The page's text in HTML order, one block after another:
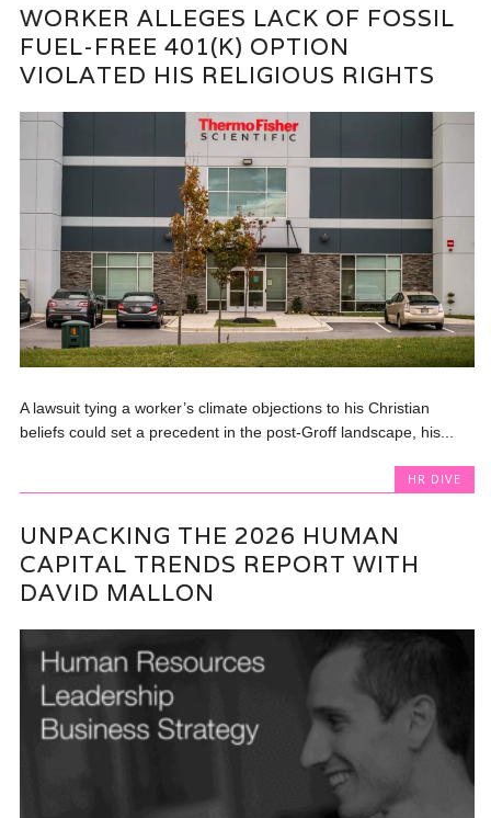
WORKER ALLEGES LACK OF FOSSIL
FUEL-FREE 401(K) OPTION
VIOLATED HIS RELIGIOUS RIGHTS
A lawsuit tying a worker’s climate objections to his Christian
beliefs could set a precedent in the post-Groff landscape, his...
HR DIVE
UNPACKING THE 2026 HUMAN
CAPITAL TRENDS REPORT WITH
DAVID MALLON